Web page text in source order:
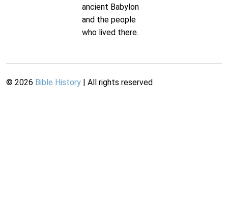
ancient Babylon
and the people
who lived there.
© 2026 Bible History | All rights reserved